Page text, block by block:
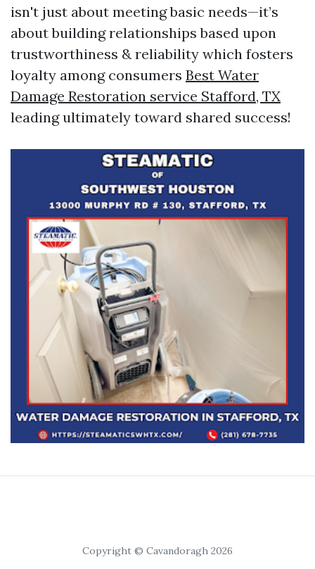
isn't just about meeting basic needs—it’s
about building relationships based upon
trustworthiness & reliability which fosters
loyalty among consumers Best Water
Damage Restoration service Stafford, TX
leading ultimately toward shared success!
Copyright © Cavandoragh 2026